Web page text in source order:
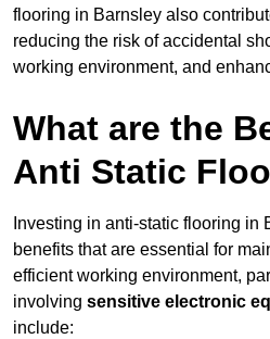
flooring in Barnsley also
reducing the risk of accidental
working environment, and
What are the
Anti Static
Investing in anti-static flooring in
benefits that are essential for
efficient working environment,
involving sensitive electronic
include: